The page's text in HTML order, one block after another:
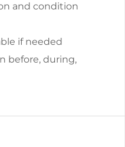
and condition
if needed
before, during,